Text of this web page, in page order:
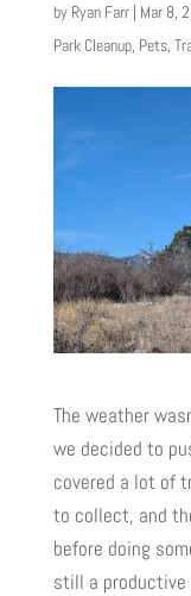
by Ryan Farr| Mar 8,
Park Cleanup, Pets,
The weather
we decided to
covered a lot of
to collect, and
before doing
still a productive